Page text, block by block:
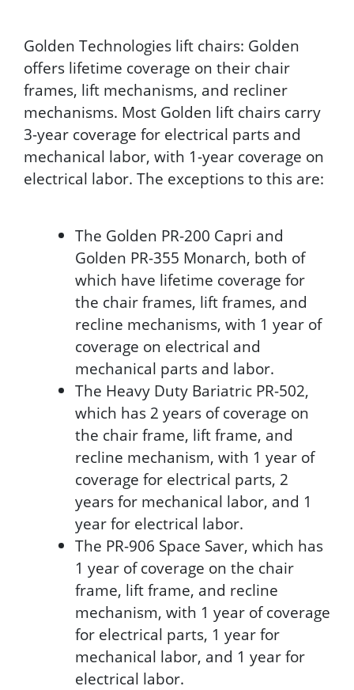
Golden Technologies lift chairs: Golden
offers lifetime coverage on their chair
frames, lift mechanisms, and recliner
mechanisms. Most Golden lift chairs carry
3-year coverage for electrical parts and
mechanical labor, with 1-year coverage on
electrical labor. The exceptions to this are:
The Golden PR-200 Capri and
Golden PR-355 Monarch, both of
which have lifetime coverage for
the chair frames, lift frames, and
recline mechanisms, with 1 year of
coverage on electrical and
mechanical parts and labor.
The Heavy Duty Bariatric PR-502,
which has 2 years of coverage on
the chair frame, lift frame, and
recline mechanism, with 1 year of
coverage for electrical parts, 2
years for mechanical labor, and 1
year for electrical labor.
The PR-906 Space Saver, which has
1 year of coverage on the chair
frame, lift frame, and recline
mechanism, with 1 year of coverage
for electrical parts, 1 year for
mechanical labor, and 1 year for
electrical labor.